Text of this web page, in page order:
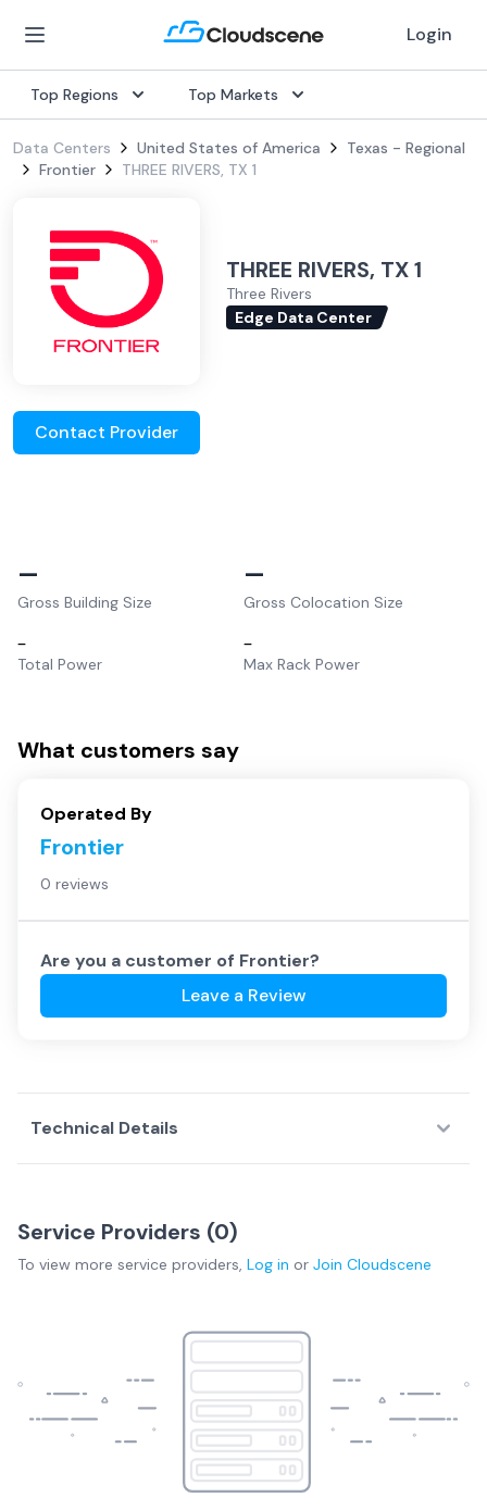
Login
Top Regions Top Markets
Data Centers United States of America
Texas - Regional
Frontier
THREE RIVERS, TX 1
THREE RIVERS, TX 1
Three Rivers
Edge Data Center
Contact Provider
–
Gross Building Size
–
Gross Colocation Size
–
Total Power
–
Max Rack Power
What customers say
Operated By
Frontier
0 reviews
Are you a customer of Frontier?
Leave a Review
Technical Details
Service Providers (0)
To view more service providers, Log in or Join Cloudscene